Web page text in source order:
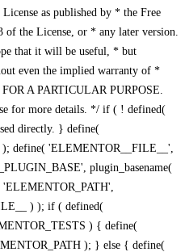
as published by * the Free
the License, or * any later version.
that it will be useful, * but
even the implied warranty of *
A PARTICULAR PURPOSE.
for more details. */ if ( ! defined(
directly. } define(
define( 'ELEMENTOR__FILE__',
plugin_basename(
) ); if ( defined(
) { define(
); } else { define(